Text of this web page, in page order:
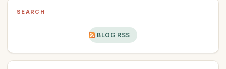
SEARCH
BLOG RSS